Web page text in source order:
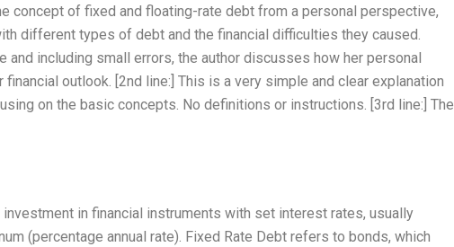
concept of fixed and floating-rate debt from a personal perspective,
different types of debt and the financial difficulties they caused.
and including small errors, the author discusses how her personal
outlook. [2nd line:] This is a very simple and clear explanation
on the basic concepts. No definitions or instructions. [3rd line:] The
in financial instruments with set interest rates, usually
(percentage annual rate). Fixed Rate Debt refers to bonds, which